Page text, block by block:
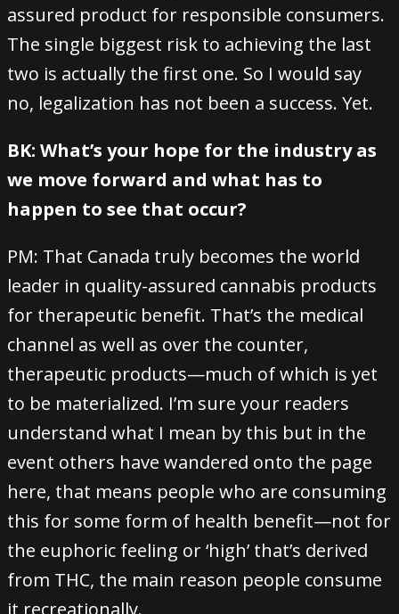
assured product for responsible consumers.
The single biggest risk to achieving the last
two is actually the first one. So I would say
no, legalization has not been a success. Yet.
BK: What’s your hope for the industry as
we move forward and what has to
happen to see that occur?
PM: That Canada truly becomes the world
leader in quality-assured cannabis products
for therapeutic benefit. That’s the medical
channel as well as over the counter,
therapeutic products—much of which is yet
to be materialized. I’m sure your readers
understand what I mean by this but in the
event others have wandered onto the page
here, that means people who are consuming
this for some form of health benefit—not for
the euphoric feeling or ‘high’ that’s derived
from THC, the main reason people consume
it recreationally.